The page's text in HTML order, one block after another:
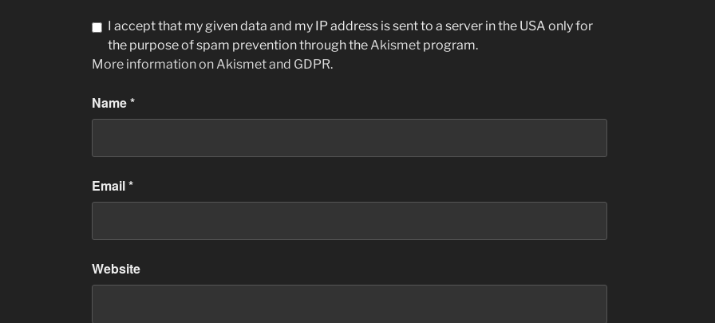
I accept that my given data and my IP address is sent to a server in the USA only for
the purpose of spam prevention through the Akismet program.
More information on Akismet and GDPR.
Name*
Email*
Website